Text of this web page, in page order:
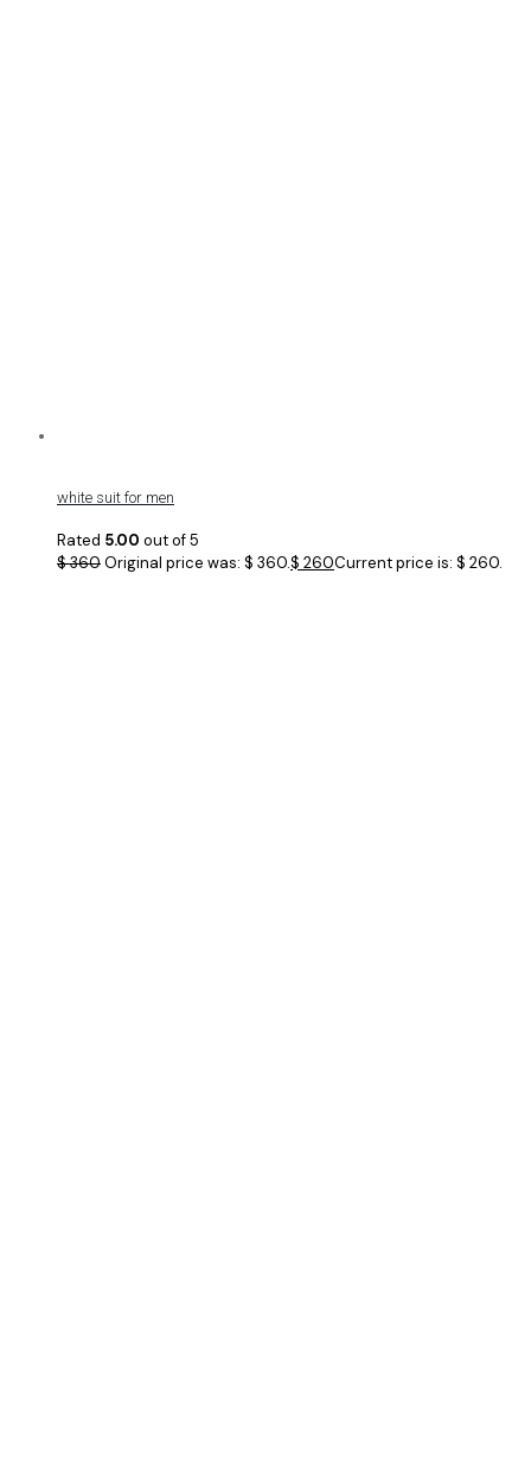
white suit for men
Rated 5.00 out of 5
$360Original price was: $ 360.$ 260Current price is: $ 260.